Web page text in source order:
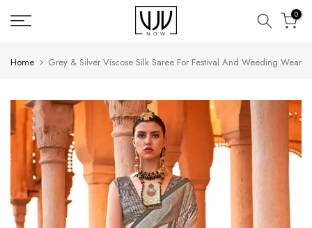
Skip
to
0
Home Grey & Silver Viscose Silk Saree For Festival And Weeding Wear